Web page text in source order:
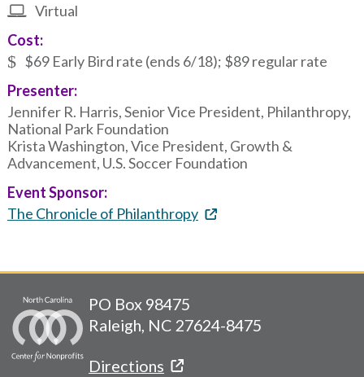
Virtual
Cost:
$69 Early Bird rate (ends 6/18); $89 regular rate
Presenter:
Jennifer R. Harris, Senior Vice President, Philanthropy,
National Park Foundation
Krista Washington, Vice President, Growth &
Advancement, U.S. Soccer Foundation
Event Sponsor:
The Chronicle of Philanthropy
PO Box 98475
Raleigh, NC 27624-8475
Directions